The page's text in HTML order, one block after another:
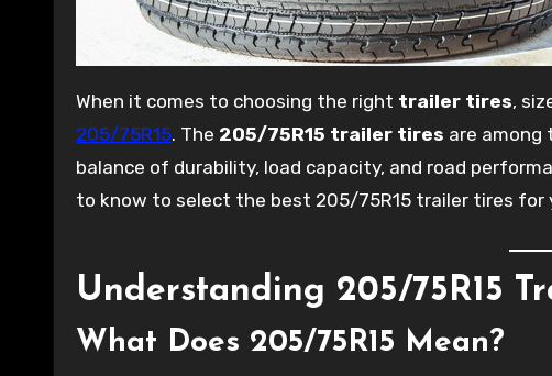
When it comes to choosing the right trailer tires,
205/75R15. The 205/75R15 trailer tires are among
balance of durability, load capacity, and road
to know to select the best 205/75R15 trailer tires for
Understanding 205/75R15
What Does 205/75R15 Mean?